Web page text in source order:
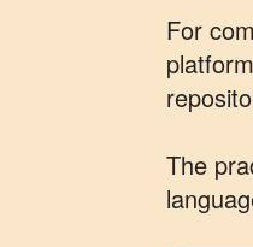
For
The